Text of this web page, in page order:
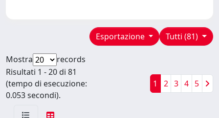
Tutti (81)
Esportazione
Mostra
records
Risultati 1 - 20 di 81
(tempo di esecuzione:
0.053 secondi).
1 2 3 4 5